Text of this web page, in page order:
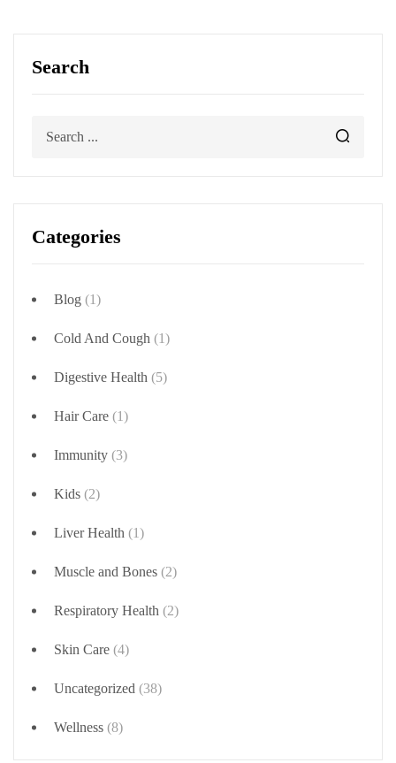
Search
Categories
Blog (1)
Cold And Cough (1)
Digestive Health (5)
Hair Care (1)
Immunity (3)
Kids (2)
Liver Health (1)
Muscle and Bones (2)
Respiratory Health (2)
Skin Care (4)
Uncategorized (38)
Wellness (8)